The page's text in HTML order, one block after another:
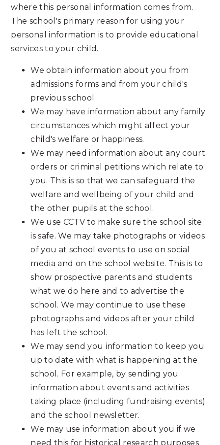
where this personal information comes from.
The school's primary reason for using your
personal information is to provide educational
services to your child.
We obtain information about you from
admissions forms and from your child's
previous school.
We may have information about any family
circumstances which might affect your
child's welfare or happiness.
We may need information about any court
orders or criminal petitions which relate to
you. This is so that we can safeguard the
welfare and wellbeing of your child and
the other pupils at the school.
We use CCTV to make sure the school site
is safe. We may take photographs or videos
of you at school events to use on social
media and on the school website. This is to
show prospective parents and students
what we do here and to advertise the
school. We may continue to use these
photographs and videos after your child
has left the school.
We may send you information to keep you
up to date with what is happening at the
school. For example, by sending you
information about events and activities
taking place (including fundraising events)
and the school newsletter.
We may use information about you if we
need this for historical research purposes